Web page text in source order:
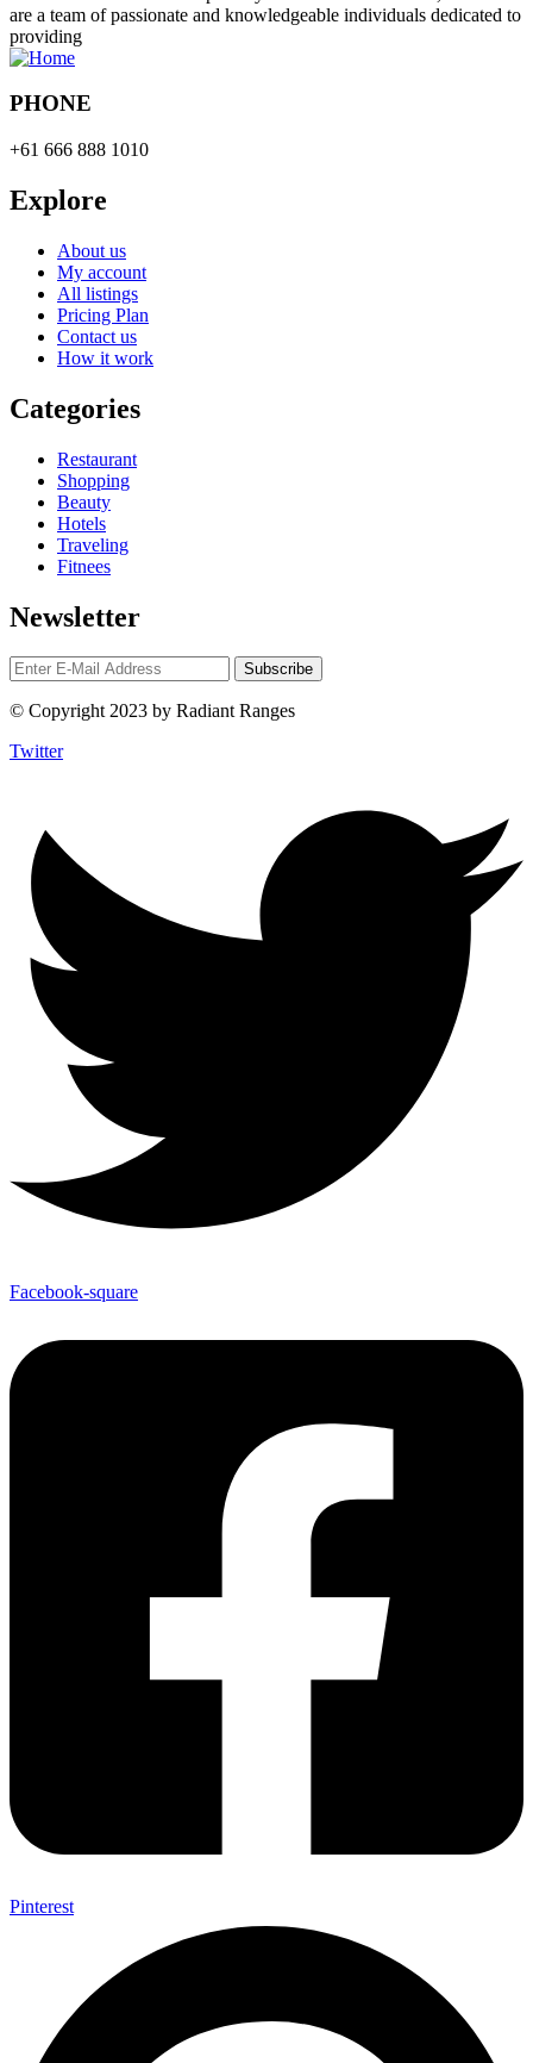
are a team of passionate and knowledgeable individuals dedicated to
providing
PHONE
+61 666 888 1010
Explore
About us
My account
All listings
Pricing Plan
Contact us
How it work
Categories
Restaurant
Shopping
Beauty
Hotels
Traveling
Fitnees
Newsletter
© Copyright 2023 by Radiant Ranges
Twitter
Facebook-square
Pinterest